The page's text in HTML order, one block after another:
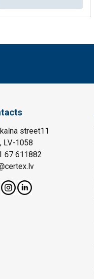
street11
LV-1058
67 611882